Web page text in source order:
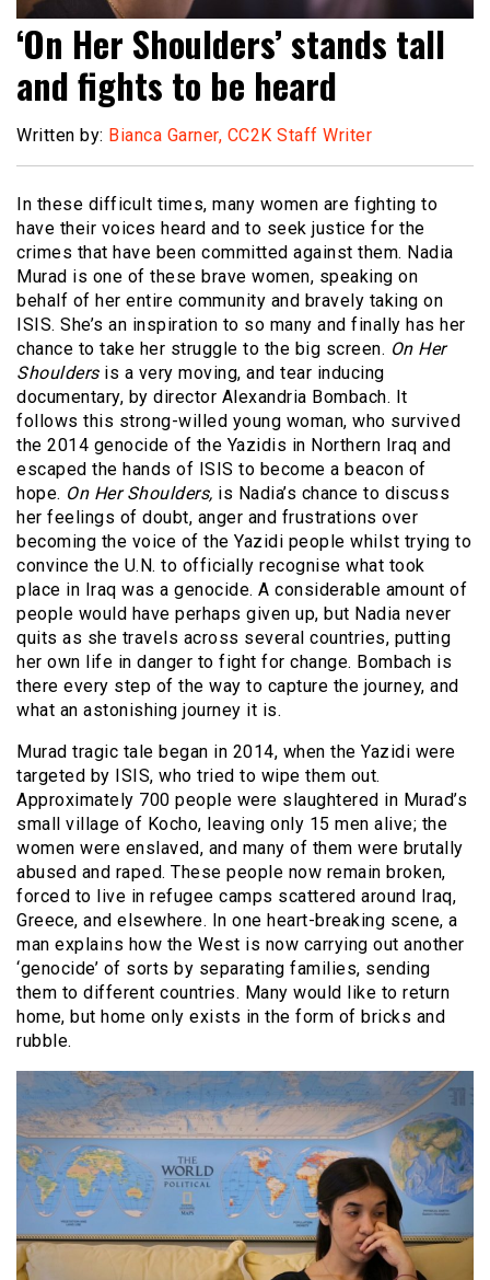
‘On Her Shoulders’ stands tall
and fights to be heard
Written by: Bianca Garner, CC2K Staff Writer
In these difficult times, many women are fighting to
have their voices heard and to seek justice for the
crimes that have been committed against them. Nadia
Murad is one of these brave women, speaking on
behalf of her entire community and bravely taking on
ISIS. She’s an inspiration to so many and finally has her
chance to take her struggle to the big screen. On Her
Shouldersis a very moving, and tear inducing
documentary, by director Alexandria Bombach. It
follows this strong-willed young woman, who survived
the 2014 genocide of the Yazidis in Northern Iraq and
escaped the hands of ISIS to become a beacon of
hope. On Her Shoulders, is Nadia’s chance to discuss
her feelings of doubt, anger and frustrations over
becoming the voice of the Yazidi people whilst trying to
convince the U.N. to officially recognise what took
place in Iraq was a genocide. A considerable amount of
people would have perhaps given up, but Nadia never
quits as she travels across several countries, putting
her own life in danger to fight for change. Bombach is
there every step of the way to capture the journey, and
what an astonishing journey it is.
Murad tragic tale began in 2014, when the Yazidi were
targeted by ISIS, who tried to wipe them out.
Approximately 700 people were slaughtered in Murad’s
small village of Kocho, leaving only 15 men alive; the
women were enslaved, and many of them were brutally
abused and raped. These people now remain broken,
forced to live in refugee camps scattered around Iraq,
Greece, and elsewhere. In one heart-breaking scene, a
man explains how the West is now carrying out another
‘genocide’ of sorts by separating families, sending
them to different countries. Many would like to return
home, but home only exists in the form of bricks and
rubble.